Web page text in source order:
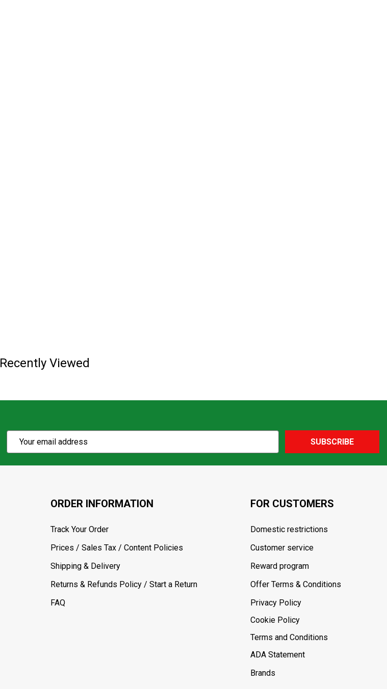
Recently Viewed
Subscribe
Email
SUBSCRIBE
ORDER INFORMATION
Track Your Order
Prices / Sales Tax / Content Policies
Shipping & Delivery
Returns & Refunds Policy / Start a Return
FAQ
FOR CUSTOMERS
Domestic restrictions
Customer service
Reward program
Offer Terms & Conditions
Privacy Policy
Cookie Policy
Terms and Conditions
ADA Statement
Brands